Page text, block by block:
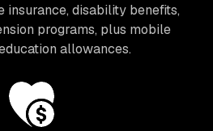
insurance, disability benefits,
programs, plus mobile
allowances.